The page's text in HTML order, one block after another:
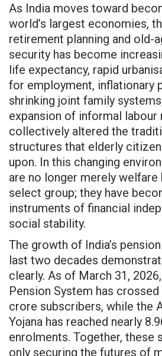
As India moves toward
world’s largest economies,
retirement planning and old-
security has become
life expectancy, rapid
for employment, inflationary
shrinking joint family
expansion of informal labour
collectively altered the
structures that elderly
upon. In this changing
are no longer merely
select group; they have
instruments of financial
social stability.
The growth of India’s
last two decades
clearly. As of March 31,
Pension System has
crore subscribers, while the
Yojana has reached nearly
enrolments. Together, these
only securing the futures of